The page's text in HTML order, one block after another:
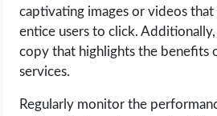
captivating images or videos
entice users to click.
copy that highlights the benefits
services.
Regularly monitor the